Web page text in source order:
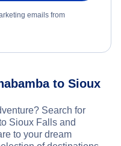
emails from
to Sioux
Search for
Sioux Falls and
to your dream